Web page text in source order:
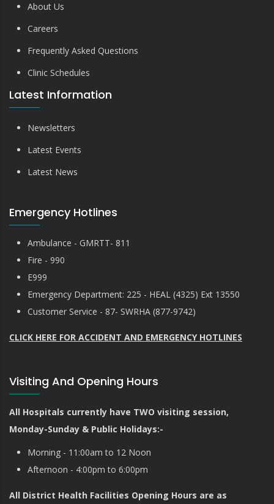
About Us
Careers
Frequently Asked Questions
Clinic Schedules
Latest Information
Newsletters
Latest Events
Latest News
Emergency Hotlines
Ambulance - GMRTT- 811
Fire - 990
E999
Emergency Department: 225 - HEAL (4325) Ext 13550
Customer Service - 87- SWRHA (877-9742)
CLICK HERE FOR ACCIDENT AND EMERGENCY HOTLINES
Visiting And Opening Hours
All Hospitals currently have TWO visiting session,
Monday-Sunday & Public Holidays:-
Morning - 11:00am to 12 Noon
Afternoon - 4:00pm to 6:00pm
All District Health Facilities Opening Hours are as